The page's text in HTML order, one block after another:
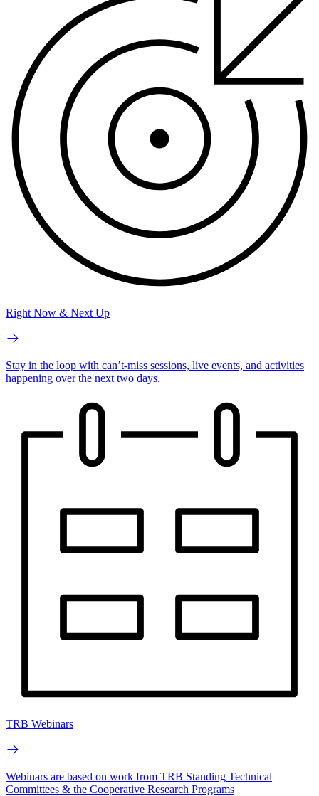
Right Now & Next Up
Stay in the loop with can’t-miss sessions, live events, and activities
happening over the next two days.
TRB Webinars
Webinars are based on work from TRB Standing Technical
Committees & the Cooperative Research Programs